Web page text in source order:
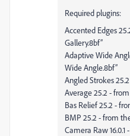
Required plugins:
Accented Edges
Gallery.8bf”
Adaptive Wide
Wide Angle.8bf”
Angled Strokes
Average 25.2 -
Bas Relief 25.2 -
BMP 25.2 - from
Camera Raw